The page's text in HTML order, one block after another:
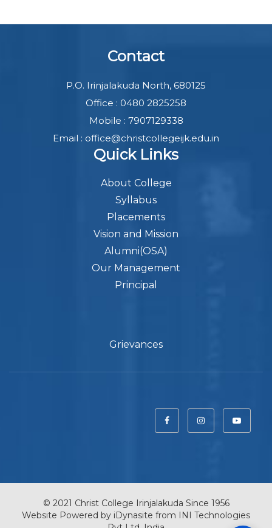
Contact
P.O. Irinjalakuda North, 680125
Office : 0480 2825258
Mobile : 7907129338
Email : office@christcollegeijk.edu.in
Quick Links
About College
Syllabus
Placements
Vision and Mission
Alumni(OSA)
Our Management
Principal
Grievances
© 2021 Christ College Irinjalakuda Since 1956
Website Powered by iDynasite from INI Technologies